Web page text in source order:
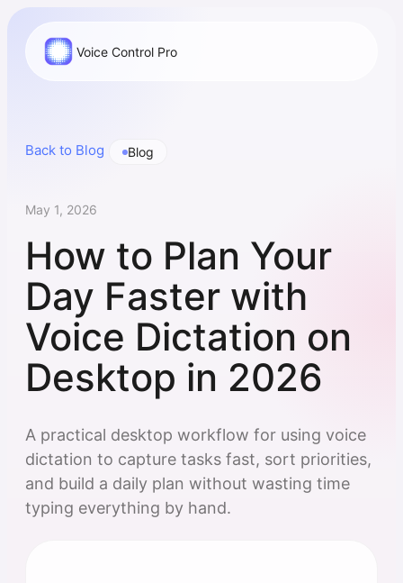
Voice Control Pro
Back to Blog Blog
May 1, 2026
How to Plan Your
Day Faster with
Voice Dictation on
Desktop in 2026
A practical desktop workflow for using voice
dictation to capture tasks fast, sort priorities,
and build a daily plan without wasting time
typing everything by hand.